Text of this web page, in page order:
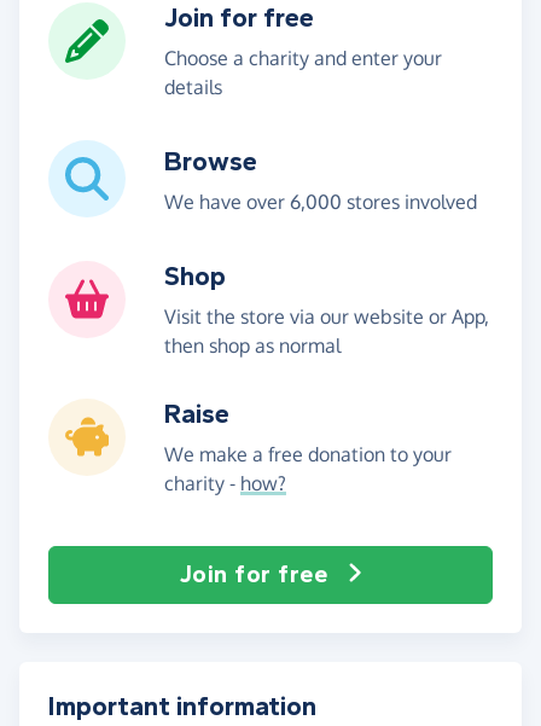
Join for free
Choose a charity and enter your
details
Browse
We have over 6,000 stores involved
Shop
Visit the store via our website or App,
then shop as normal
Raise
We make a free donation to your
charity - how?
Join for free
Important information